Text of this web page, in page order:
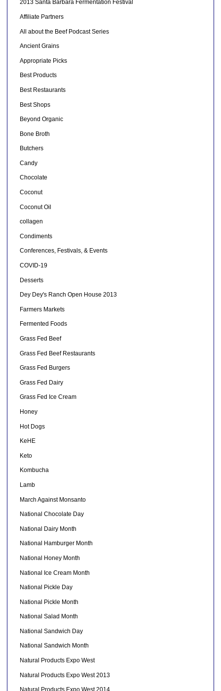
2013 Santa Barbara Fermentation Festival
Affiliate Partners
All about the Beef Podcast Series
Ancient Grains
Appropriate Picks
Best Products
Best Restaurants
Best Shops
Beyond Organic
Bone Broth
Butchers
Candy
Chocolate
Coconut
Coconut Oil
collagen
Condiments
Conferences, Festivals, & Events
COVID-19
Desserts
Dey Dey's Ranch Open House 2013
Farmers Markets
Fermented Foods
Grass Fed Beef
Grass Fed Beef Restaurants
Grass Fed Burgers
Grass Fed Dairy
Grass Fed Ice Cream
Honey
Hot Dogs
KeHE
Keto
Kombucha
Lamb
March Against Monsanto
National Chocolate Day
National Dairy Month
National Hamburger Month
National Honey Month
National Ice Cream Month
National Pickle Day
National Pickle Month
National Salad Month
National Sandwich Day
National Sandwich Month
Natural Products Expo West
Natural Products Expo West 2013